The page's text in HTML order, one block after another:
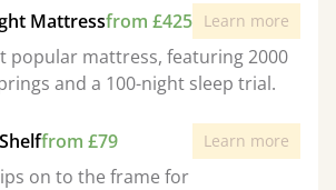
Mattressfrom £425 Learn more
popular mattress, featuring 2000
and a 100-night sleep trial.
from £79 Learn more
on to the frame for